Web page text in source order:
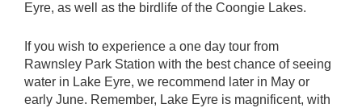
Eyre, as well as the birdlife of the Coongie Lakes.
If you wish to experience a one day tour from
Rawnsley Park Station with the best chance of seeing
water in Lake Eyre, we recommend later in May or
early June. Remember, Lake Eyre is magnificent, with